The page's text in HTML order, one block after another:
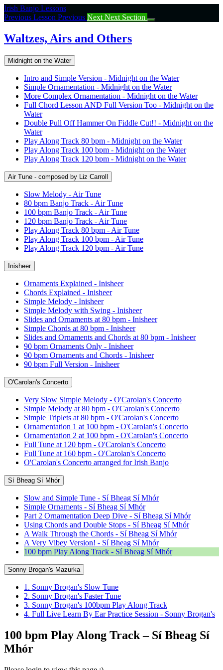
Return
to
Waltzes,
Airs
Others
Irish Banjo Lessons
Previous Lesson Previous Next Next Section
Waltzes, Airs and Others
Midnight on the Water
Intro and Simple Version - Midnight on the Water
Simple Ornamentation - Midnight on the Water
More Complex Ornamentation - Midnight on the Water
Full Chord Lesson AND Full Version Too - Midnight on the
Water
Double Pull Off Hammer On Fiddle Cut!! - Midnight on the
Water
Play Along Track 80 bpm - Midnight on the Water
Play Along Track 100 bpm - Midnight on the Water
Play Along Track 120 bpm - Midnight on the Water
Air Tune - composed by Liz Carroll
Slow Melody - Air Tune
80 bpm Banjo Track - Air Tune
100 bpm Banjo Track - Air Tune
120 bpm Banjo Track - Air Tune
Play Along Track 80 bpm - Air Tune
Play Along Track 100 bpm - Air Tune
Play Along Track 120 bpm - Air Tune
Inisheer
Ornaments Explained - Inisheer
Chords Explained - Inisheer
Simple Melody - Inisheer
Simple Melody with Swing - Inisheer
Slides and Ornaments at 80 bpm - Inisheer
Simple Chords at 80 bpm - Inisheer
Slides and Ornaments and Chords at 80 bpm - Inisheer
90 bpm Ornaments Only - Inisheer
90 bpm Ornaments and Chords - Inisheer
90 bpm Full Version - Inisheer
O'Carolan's Concerto
Very Slow Simple Melody - O'Carolan's Concerto
Simple Melody at 80 bpm - O'Carolan's Concerto
Simple Triplets at 80 bpm - O'Carolan's Concerto
Ornamentation 1 at 100 bpm - O'Carolan's Concerto
Ornamentation 2 at 100 bpm - O'Carolan's Concerto
Full Tune at 120 bpm - O'Carolan's Concerto
Full Tune at 160 bpm - O'Carolan's Concerto
O'Carolan's Concerto arranged for Irish Banjo
Sí Bheag Sí Mhór
Slow and Simple Tune - Sí Bheag Sí Mhór
Simple Ornaments - Sí Bheag Sí Mhór
Part 2 Ornamentation Deep Dive - Sí Bheag Sí Mhór
Using Chords and Double Stops - Sí Bheag Sí Mhór
A Walk Through the Chords - Sí Bheag Sí Mhór
A Very Vibey Version! - Sí Bheag Sí Mhór
100 bpm Play Along Track - Sí Bheag Sí Mhór
Sonny Brogan's Mazurka
1. Sonny Brogan's Slow Tune
2. Sonny Brogan's Faster Tune
3. Sonny Brogan's 100bpm Play Along Track
4. Full Live Learn By Ear Practice Session - Sonny Brogan's
100 bpm Play Along Track – Sí Bheag Sí
Mhór